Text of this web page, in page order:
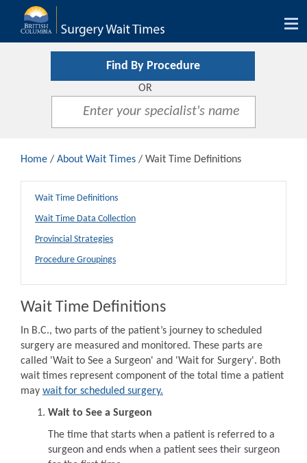
Find By Procedure
OR
Home / About Wait Times / Wait Time Definitions
Wait Time Definitions
Wait Time Data Collection
Provincial Strategies
Procedure Groupings
Wait Time Definitions
In B.C., two parts of the patient’s journey to scheduled
surgery are measured and monitored. These parts are
called 'Wait to See a Surgeon' and 'Wait for Surgery'. Both
wait times represent component of the total time a patient
may wait for scheduled surgery.
Wait to See a Surgeon
The time that starts when a patient is referred to a
surgeon and ends when a patient sees their surgeon